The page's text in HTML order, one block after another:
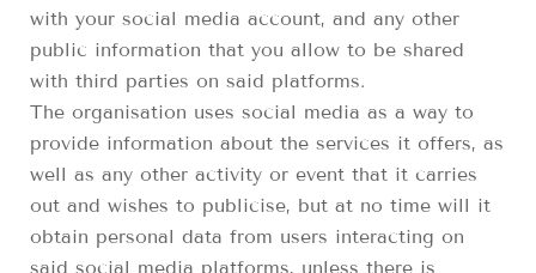
with your social media account, and any other
public information that you allow to be shared
with third parties on said platforms.
The organisation uses social media as a way to
provide information about the services it offers, as
well as any other activity or event that it carries
out and wishes to publicise, but at no time will it
obtain personal data from users interacting on
said social media platforms, unless there is